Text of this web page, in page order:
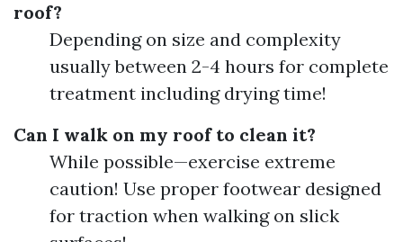
roof?
Depending on size and complexity
usually between 2-4 hours for complete
treatment including drying time!
Can I walk on my roof to clean it?
While possible—exercise extreme
caution! Use proper footwear designed
for traction when walking on slick